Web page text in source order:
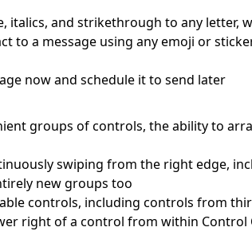
italics, and strikethrough to any letter,
to a message using any emoji or
now and schedule it to send later
groups of controls, the ability to
swiping from the right edge,
new groups too
controls, including controls from
right of a control from within Control